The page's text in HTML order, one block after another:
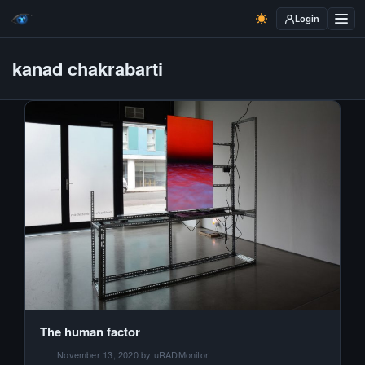
Login
kanad chakrabarti
The human factor
November 13, 2020 by uRADMonitor